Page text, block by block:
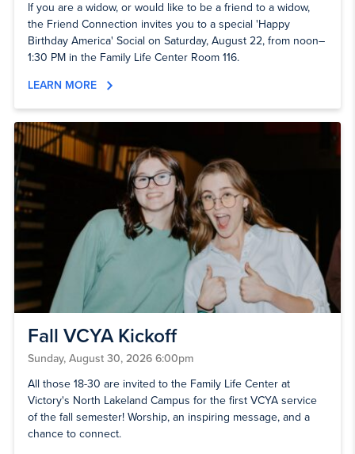
If you are a widow, or would like to be a friend to a widow,
the Friend Connection invites you to a special 'Happy
Birthday America' Social on Saturday, August 22, from noon–
1:30 PM in the Family Life Center Room 116.
LEARN MORE
Fall VCYA Kickoff
Sunday, August 30, 2026 6:00pm
All those 18-30 are invited to the Family Life Center at
Victory's North Lakeland Campus for the first VCYA service
of the fall semester! Worship, an inspiring message, and a
chance to connect.